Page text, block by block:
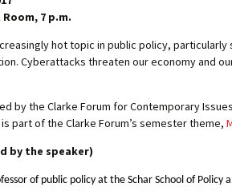
7 p.m.
hot topic in public policy,
Cyberattacks threaten our economy and
by the Clarke Forum for Contemporary
part of the Clarke Forum’s semester theme,
by the speaker)
of public policy at the Schar School of